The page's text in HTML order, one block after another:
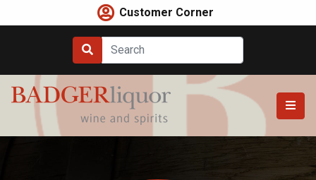
to
Customer Corner